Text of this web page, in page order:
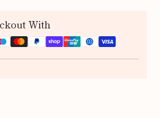
With